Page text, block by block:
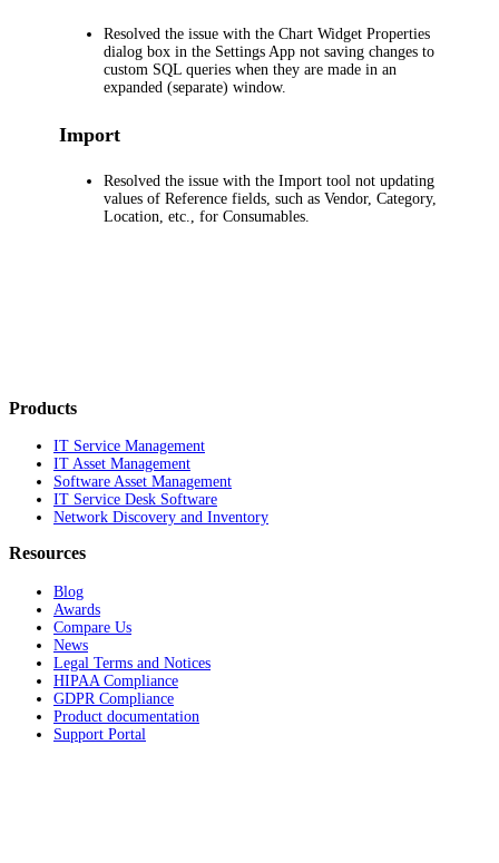
Resolved the issue with theChart Widget Properties
dialog box in the Settings App not saving changes to
custom SQL queries when they are made in an
expanded (separate) window.
Import
Resolved the issue with the Import tool not updating
values of Reference fields, such as Vendor, Category,
Location, etc., for Consumables.
Products
IT Service Management
IT Asset Management
Software Asset Management
IT Service Desk Software
Network Discovery and Inventory
Resources
Blog
Awards
Compare Us
News
Legal Terms and Notices
HIPAA Compliance
GDPR Compliance
Product documentation
Support Portal